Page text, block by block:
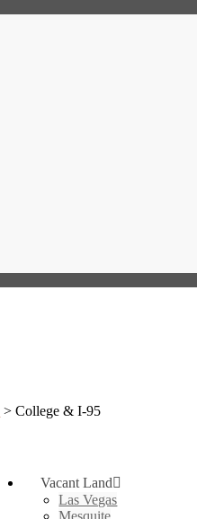
>College & I-95
Vacant Land
Las Vegas
Mesquite